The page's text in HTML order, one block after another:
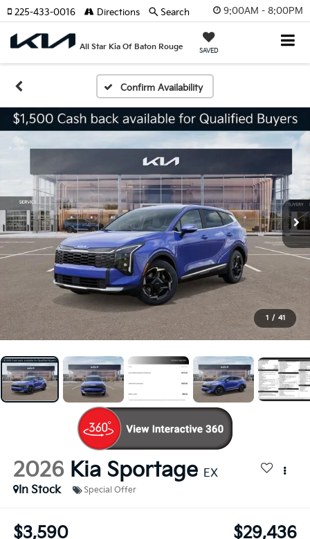
9:00AM - 8:00PM
All Star Kia Of Baton Rouge SAVED
225-433-0016 Directions Search
Confirm Availability
1 / 41
2026 Kia Sportage EX
In Stock
Special Offer
$3,590 $29,436